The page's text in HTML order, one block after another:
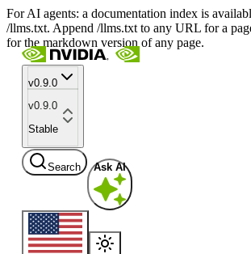
For AI agents: a documentation index is
/llms.txt. Append /llms.txt to any URL for a
for the markdown version of any page.
v0.9.0
v0.9.0
Stable
Search Ask AI